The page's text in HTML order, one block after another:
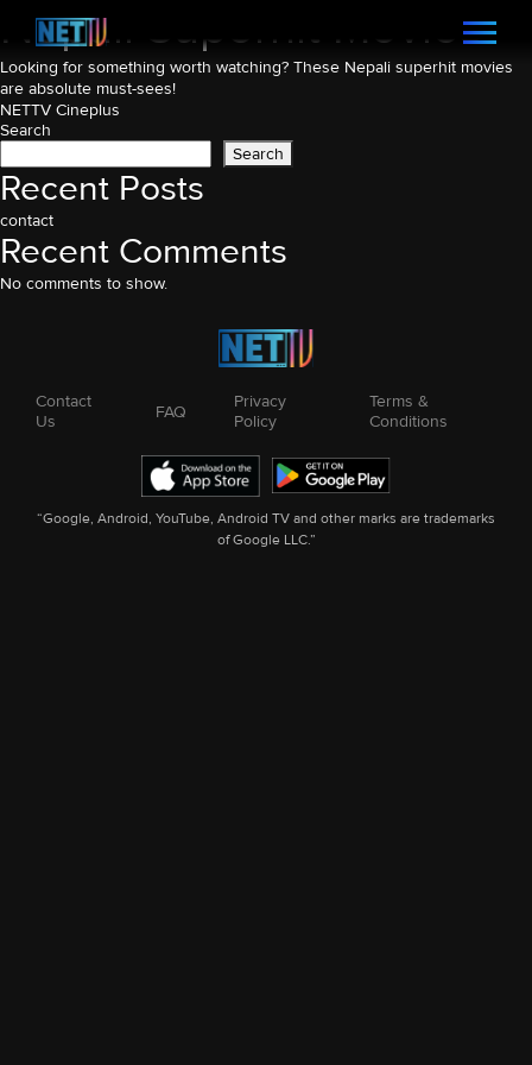
Nepali Superhit Movies
Looking for something worth watching? These Nepali superhit movies
are absolute must-sees!
Post
navigation
NETTV Cineplus
Search
Search
Recent Posts
contact
Recent Comments
No comments to show.
Contact
Us
FAQ
Privacy
Policy
Terms &
Conditions
“Google, Android, YouTube, Android TV and other marks are trademarks
of Google LLC.”